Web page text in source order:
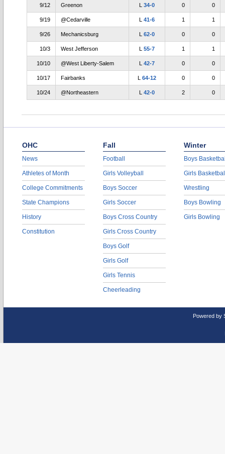
9/12 Greenon L 34-0 0 0
9/19 @Cedarville L 41-6 1 1
9/26 Mechanicsburg L 62-0 0 0
10/3 West Jefferson L 55-7 1 1
10/10 @West Liberty-Salem L 42-7 0 0
10/17 Fairbanks L 64-12 0 0
10/24 @Northeastern L 42-0 2 0
OHC
News
Athletes of Month
College Commitments
State Champions
History
Constitution
Fall
Football
Girls Volleyball
Boys Soccer
Girls Soccer
Boys Cross Country
Girls Cross Country
Boys Golf
Girls Golf
Girls Tennis
Cheerleading
Winter
Boys
Girls
Wrestling
Boys Bowling
Girls Bowling
Powered by